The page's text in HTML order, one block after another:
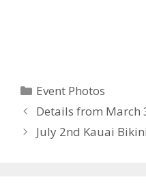
Categories
Event Photos
Details from March
July 2nd Kauai